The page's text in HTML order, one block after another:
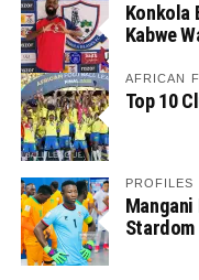
Konkola
Kabwe
AFRICAN
Top 10
PROFILES
Mangani
Stardom